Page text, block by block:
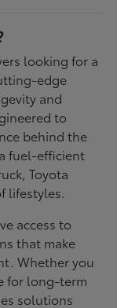
looking for a
edge
and
to
behind the
fuel-efficient
Toyota
lifestyles.
access to
that make
Whether you
for long-term
solutions